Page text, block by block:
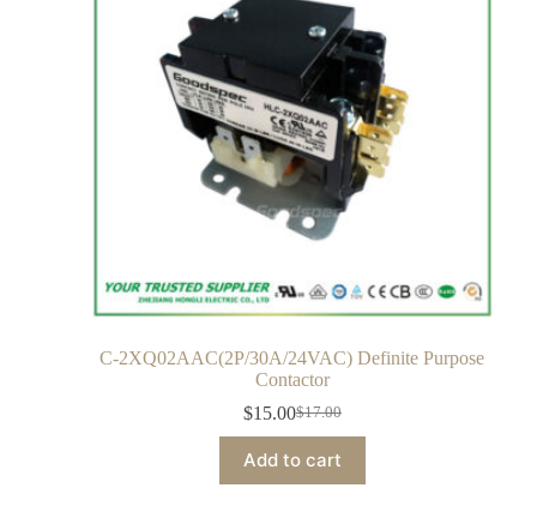
C-2XQ02AAC(2P/30A/24VAC) Definite Purpose
Contactor
$17.00
$15.00
Add to cart